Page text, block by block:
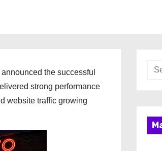
the successful
strong performance
website traffic growing